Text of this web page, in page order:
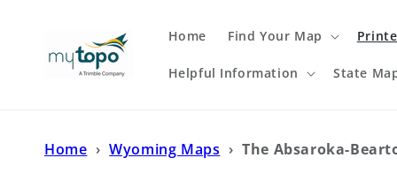
Home Find Your Map
Helpful Information State
Home › Wyoming Maps › The Absaroka-